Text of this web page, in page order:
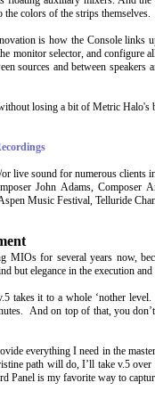
the colors of the strips themselves.
is how the Console links
monitor selector, and configure
sources and between
losing a bit of Metric Halo's
live sound for numerous clients
John Adams, Composer
Music Festival, Telluride
MIOs for several years now,
but elegance in the execution
takes it to a whole ‘nother
And on top of that, you
everything I need in the
path will do, I’ll take v.5
Panel is my favorite way to